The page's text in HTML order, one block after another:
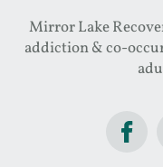
Mirror Lake
addiction & co-